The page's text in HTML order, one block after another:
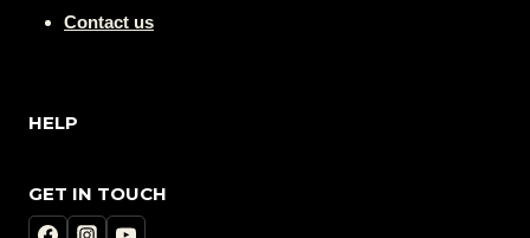
Contact us
HELP
GET IN TOUCH